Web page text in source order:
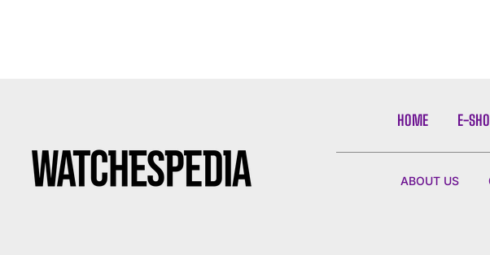
HOME E-
ABOUT US